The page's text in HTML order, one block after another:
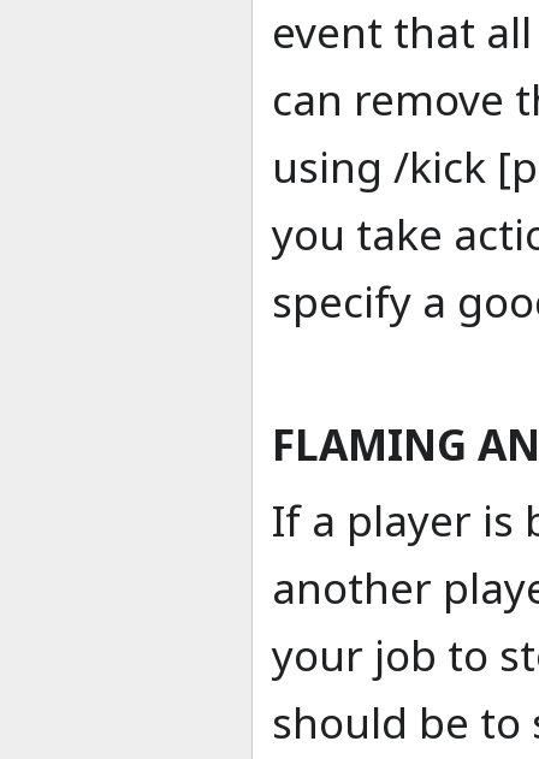
event that
can remove
using /kick
you take
specify a
FLAMING
If a player is
another
your job to
should be